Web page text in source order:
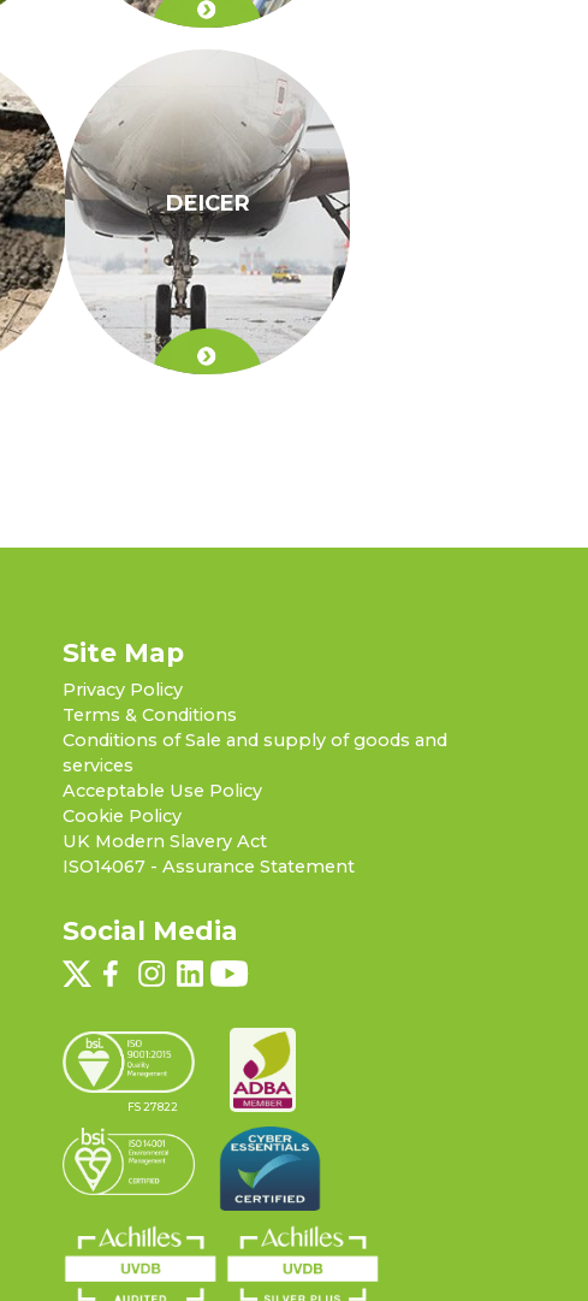
DEICER
Site Map
Privacy Policy
Terms & Conditions
Conditions of Sale and supply of goods and
services
Acceptable Use Policy
Cookie Policy
UK Modern Slavery Act
ISO14067 - Assurance Statement
Social Media
FS 27822